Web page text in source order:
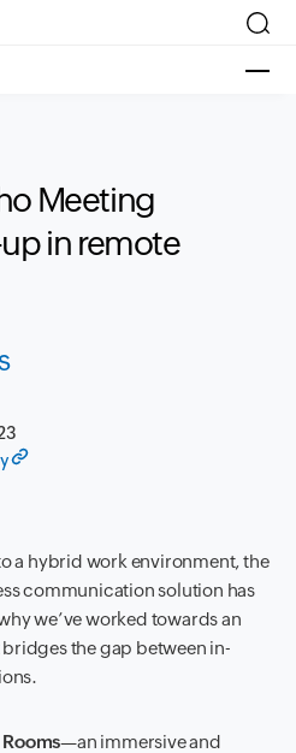
Meeting
in remote
a hybrid work environment, the
communication solution has
we’ve worked towards an
the gap between in-
—an immersive and